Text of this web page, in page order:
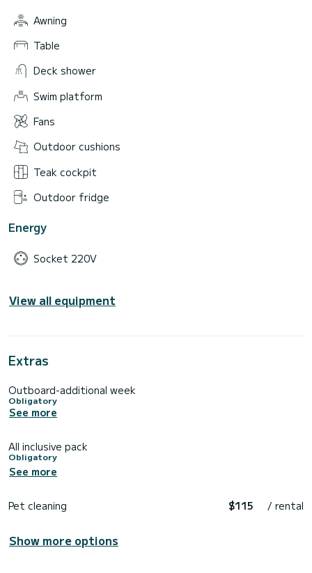
Awning
Table
Deck shower
Swim platform
Fans
Outdoor cushions
Teak cockpit
Outdoor fridge
Energy
Socket 220V
View all equipment
Extras
Outboard-additional week
Obligatory
See more
All inclusive pack
Obligatory
See more
Pet cleaning $115 / rental
Show more options